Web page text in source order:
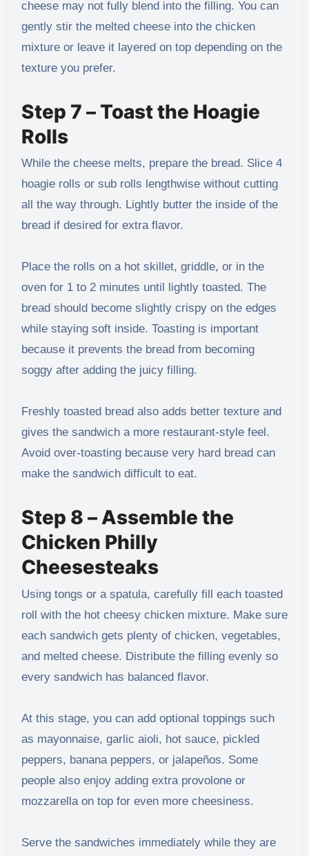
cheese may not fully blend into the filling. You can
gently stir the melted cheese into the chicken
mixture or leave it layered on top depending on the
texture you prefer.
Step 7 – Toast the Hoagie
Rolls
While the cheese melts, prepare the bread. Slice 4
hoagie rolls or sub rolls lengthwise without cutting
all the way through. Lightly butter the inside of the
bread if desired for extra flavor.
Place the rolls on a hot skillet, griddle, or in the
oven for 1 to 2 minutes until lightly toasted. The
bread should become slightly crispy on the edges
while staying soft inside. Toasting is important
because it prevents the bread from becoming
soggy after adding the juicy filling.
Freshly toasted bread also adds better texture and
gives the sandwich a more restaurant-style feel.
Avoid over-toasting because very hard bread can
make the sandwich difficult to eat.
Step 8 – Assemble the
Chicken Philly
Cheesesteaks
Using tongs or a spatula, carefully fill each toasted
roll with the hot cheesy chicken mixture. Make sure
each sandwich gets plenty of chicken, vegetables,
and melted cheese. Distribute the filling evenly so
every sandwich has balanced flavor.
At this stage, you can add optional toppings such
as mayonnaise, garlic aioli, hot sauce, pickled
peppers, banana peppers, or jalapeños. Some
people also enjoy adding extra provolone or
mozzarella on top for even more cheesiness.
Serve the sandwiches immediately while they are